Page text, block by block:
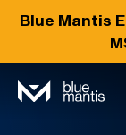
Blue Mantis